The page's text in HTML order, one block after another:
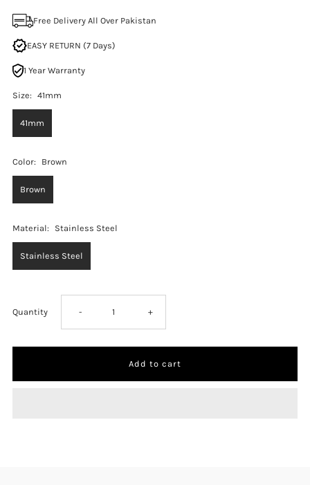
Free Delivery All Over Pakistan
EASY RETURN (7 Days)
1 Year Warranty
Size: 41mm
41mm
Color: Brown
Brown
Material: Stainless Steel
Stainless Steel
Quantity Decrease
- Increase
+